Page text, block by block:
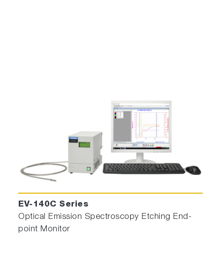
EV-140C Series
Optical Emission Spectroscopy Etching End-
point Monitor